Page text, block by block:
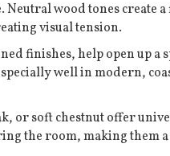
wood tones create a
visual tension.
finishes, help open up a
well in modern,
or soft chestnut offer
the room, making them